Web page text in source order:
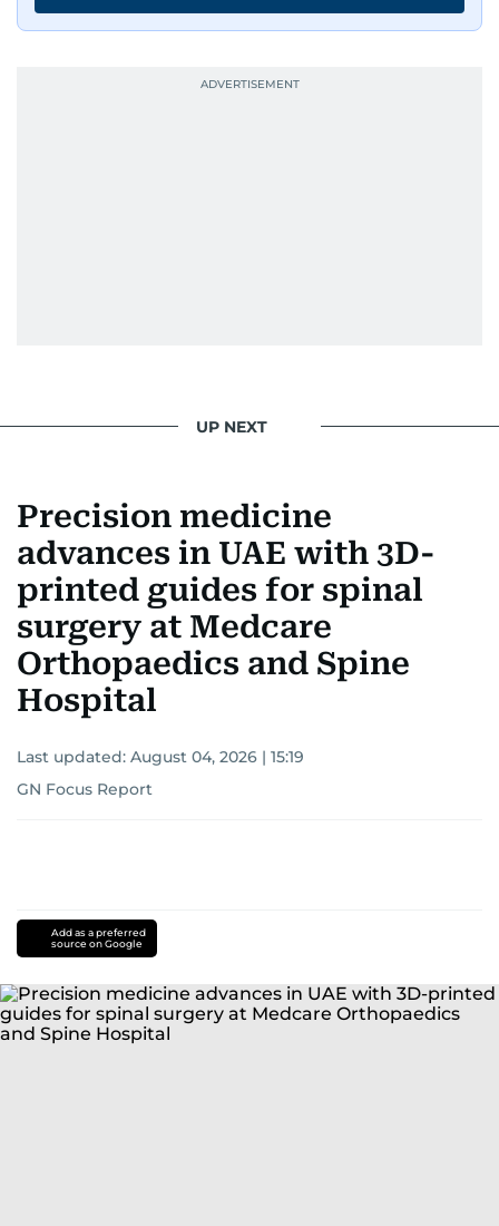
UP NEXT
Precision medicine
advances in UAE with 3D-
printed guides for spinal
surgery at Medcare
Orthopaedics and Spine
Hospital
Last updated: August 04, 2026 | 15:19
GN Focus Report
Add as a preferred
source on Google